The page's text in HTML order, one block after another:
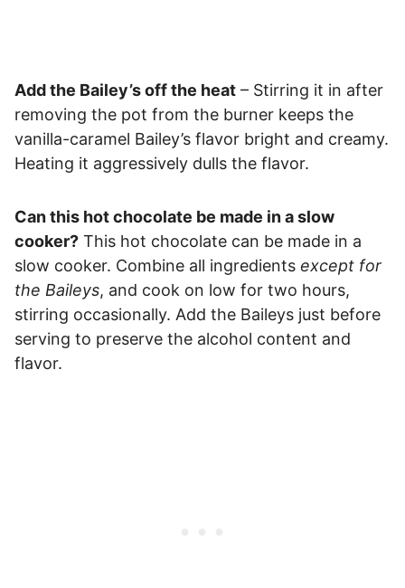
Add the Bailey’s off the heat – Stirring it in after
removing the pot from the burner keeps the
vanilla-caramel Bailey’s flavor bright and creamy.
Heating it aggressively dulls the flavor.
Can this hot chocolate be made in a slow
cooker? This hot chocolate can be made in a
slow cooker. Combine all ingredients except for
the Baileys, and cook on low for two hours,
stirring occasionally. Add the Baileys just before
serving to preserve the alcohol content and
flavor.